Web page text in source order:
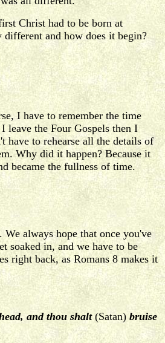
Christ had to be born at
and how does it begin?
I have to remember the time
leave the Four Gospels then I
have to rehearse all the details of
Why did it happen? Because it
became the fullness of time.
always hope that once you've
soaked in, and we have to be
right back, as Romans 8 makes it
and thou shalt(Satan) bruise